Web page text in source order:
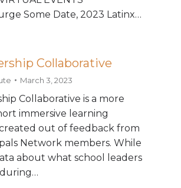
Some Date, 2023 Latinx…
Collaborative
March 3, 2023
Collaborative is a more
immersive learning
out of feedback from
Network members. While
about what school leaders